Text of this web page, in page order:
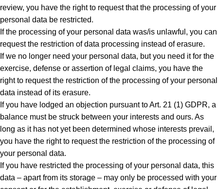
review, you have the right to request that the processing of your
personal data be restricted.
If the processing of your personal data was/is unlawful, you can
request the restriction of data processing instead of erasure.
If we no longer need your personal data, but you need it for the
exercise, defense or assertion of legal claims, you have the
right to request the restriction of the processing of your personal
data instead of its erasure.
If you have lodged an objection pursuant to Art. 21 (1) GDPR, a
balance must be struck between your interests and ours. As
long as it has not yet been determined whose interests prevail,
you have the right to request the restriction of the processing of
your personal data.
If you have restricted the processing of your personal data, this
data – apart from its storage – may only be processed with your